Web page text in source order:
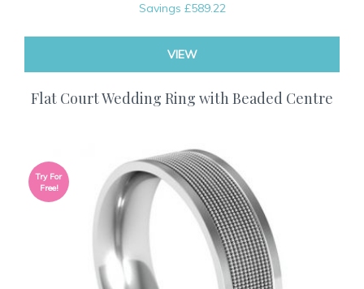
Savings £589.22
VIEW
Flat Court Wedding Ring with Beaded Centre
Try For
Free!